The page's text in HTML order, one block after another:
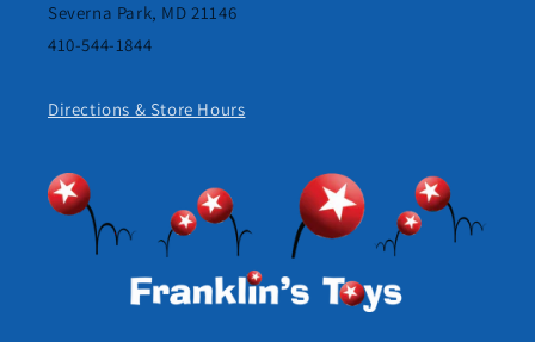
Severna Park, MD 21146
410-544-1844
Directions & Store Hours